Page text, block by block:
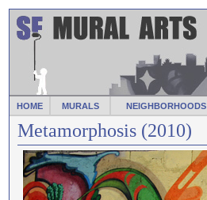
HOME MURALS NEIGHBORHOODS
Metamorphosis (2010)